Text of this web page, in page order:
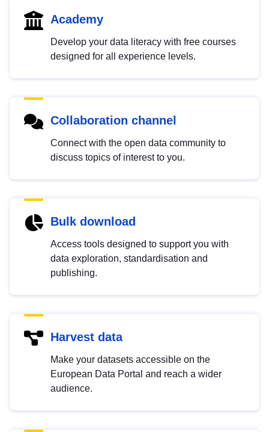
Academy
Develop your data literacy with free courses
designed for all experience levels.
Collaboration channel
Connect with the open data community to
discuss topics of interest to you.
Bulk download
Access tools designed to support you with
data exploration, standardisation and
publishing.
Harvest data
Make your datasets accessible on the
European Data Portal and reach a wider
audience.